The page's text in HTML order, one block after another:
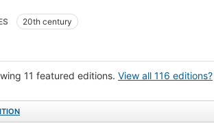
relationships
Autoras chilenos
life
Love Domestic relations FamiliasFiction
entre hommes et femmes
20th century
11 featured editions. View all 116 editions?